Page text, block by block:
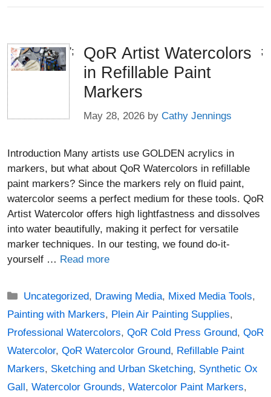
';
QoR Artist Watercolors
in Refillable Paint
Markers
May 28, 2026 by Cathy Jennings
;
Introduction Many artists use GOLDEN acrylics in
markers, but what about QoR Watercolors in refillable
paint markers? Since the markers rely on fluid paint,
watercolor seems a perfect medium for these tools. QoR
Artist Watercolor offers high lightfastness and dissolves
into water beautifully, making it perfect for versatile
marker techniques. In our testing, we found do-it-
yourself … Read more
Categories
Uncategorized, Drawing Media, Mixed Media Tools,
Painting with Markers, Plein Air Painting Supplies,
Professional Watercolors, QoR Cold Press Ground, QoR
Watercolor, QoR Watercolor Ground, Refillable Paint
Markers, Sketching and Urban Sketching, Synthetic Ox
Gall, Watercolor Grounds, Watercolor Paint Markers,